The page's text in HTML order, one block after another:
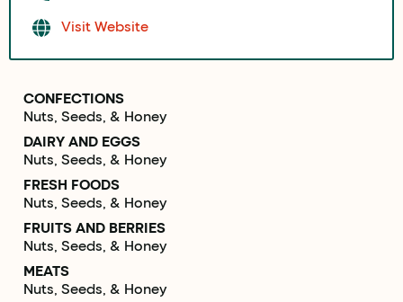
Visit Website
CONFECTIONS
Nuts, Seeds, & Honey
DAIRY AND EGGS
Nuts, Seeds, & Honey
FRESH FOODS
Nuts, Seeds, & Honey
FRUITS AND BERRIES
Nuts, Seeds, & Honey
MEATS
Nuts, Seeds, & Honey